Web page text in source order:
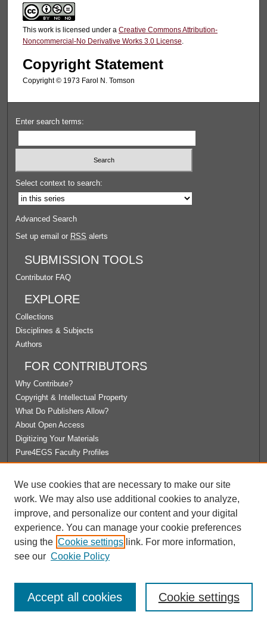
This work is licensed under a Creative Commons Attribution-
Noncommercial-No Derivative Works 3.0 License
Copyright Statement
Copyright © 1973 Farol N. Tomson
Enter search terms:
Select context to search:
Advanced Search
Set up email or RSS alerts
SUBMISSION TOOLS
Contributor FAQ
EXPLORE
Collections
Disciplines & Subjects
Authors
FOR CONTRIBUTORS
Why Contribute?
Copyright & Intellectual Property
What Do Publishers Allow?
About Open Access
Digitizing Your Materials
Pure4EGS Faculty Profiles
License Agreement
University Libraries
Contact Us
We use cookies that are necessary to make our site
work. We may also use additional cookies to analyze,
improve, and personalize our content and your digital
experience. You can manage your cookie preferences
using the Cookie settings link. For more information,
see our Cookie Policy
Cookie settings
Accept all cookies